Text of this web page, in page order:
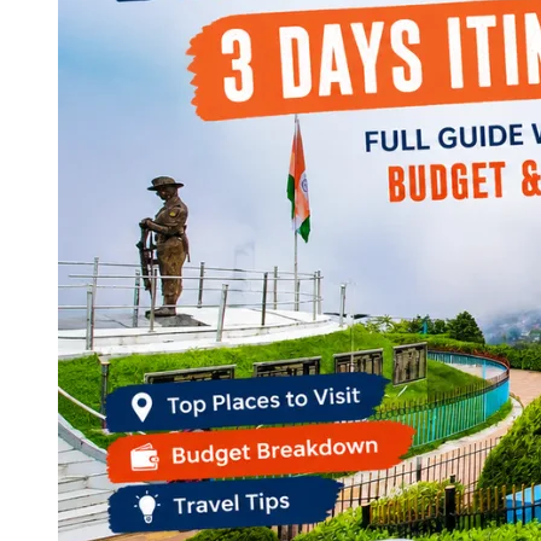
Continents
America
Antarctica
Australia
Europe
Asia
West Bengal
Andaman and Nicobar Islands
Maharashtra
Kerala
Himachal Pradesh
Karnataka
Uttarakhand
Odisha
Andhra Pradesh
Arunachal Pradesh
Tamil Nadu
Gujarat
Assam
Bihar